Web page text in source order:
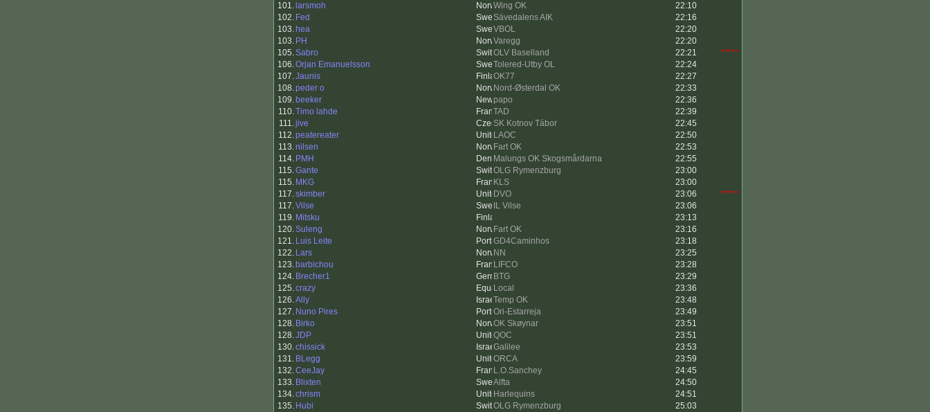
101. larsmoh Wing OK
22:10
102. Fed Sävedalens AIK
22:16
103. hea VBOL
22:20
103. PH Varegg
22:20
105.Sabro OLV Baselland 22:21
*****
106.Orjan Emanuelsson Tolered-Utby OL
22:24
107.Jaunis OK77
22:27
108.peder o Nord-Østerdal OK
22:33
109. beeker papo
22:36
110.Timo lahde TAD
22:39
111.jive SK Kotnov Tábor
22:45
112.peatereater LAOC
22:50
113.nilsen Fart OK
22:53
114. PMH Malungs OK Skogsmårdarna
22:55
115.Gante OLG Rymenzburg
23:00
115. MKG KLS
23:00
117.skimber DVO 23:06
*****
117.Vilse IL Vilse
23:06
119. Mitsku
23:13
120.Suleng Fart OK
23:16
121. Luis Leite GD4Caminhos
23:18
122. Lars NN
23:25
123. barbichou LIFCO
23:28
124. Brecher1 BTG
23:29
125.crazy Local
23:36
126.Ally Temp OK
23:48
127. Nuno Pires Ori-Estarreja
23:49
128. Birko OK Skøynar
23:51
128.JDP QOC
23:51
130.chissick Galilee
23:53
131. BLegg ORCA
23:59
132.CeeJay L.O.Sanchey
24:45
133. Blixten Alfta
24:50
134.chrism Harlequins
24:51
135. Hubi OLG Rymenzburg
25:03